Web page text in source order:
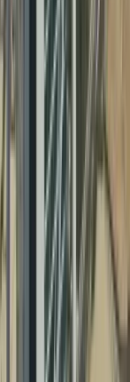
in the UAE
certificate
legal